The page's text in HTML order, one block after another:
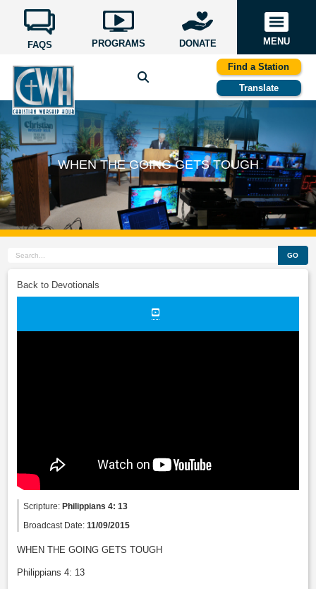
FAQS PROGRAMS DONATE MENU
Find a Station
Translate
WHEN THE GOING GETS TOUGH
GO
Back to Devotionals
Scripture:Philippians 4: 13
Broadcast Date:11/09/2015
WHEN THE GOING GETS TOUGH
Philippians 4: 13